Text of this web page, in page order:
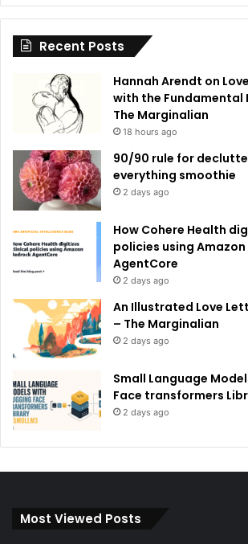
i
Recent Posts
Hannah Arendt on
with the Fundamental
The Marginalian
18 hours ago
90/90 rule for
everything smoothie
2 days ago
How Cohere Health
policies using
AgentCore
2 days ago
An Illustrated Love
– The Marginalian
2 days ago
Small Language
Face transformers
2 days ago
Most Viewed Posts